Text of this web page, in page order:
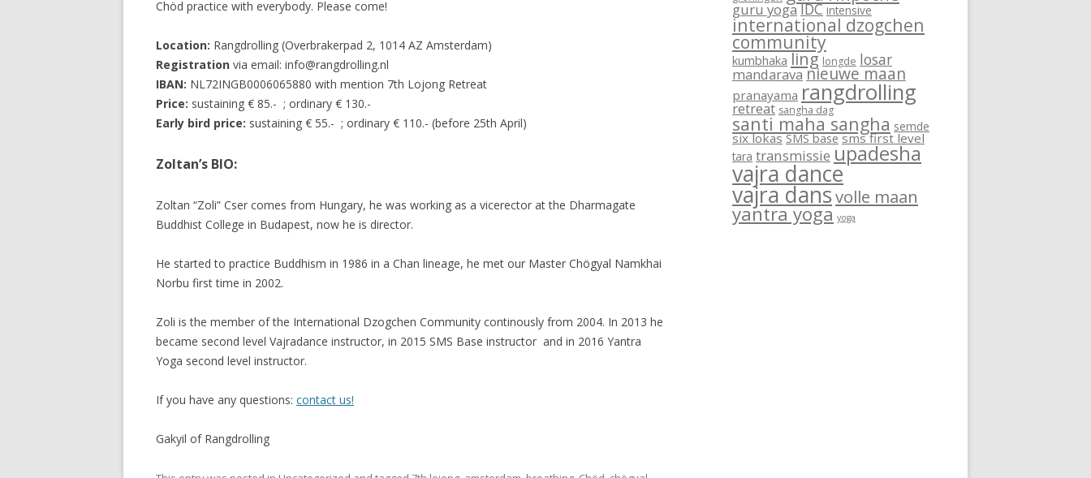
Chöd practice with everybody. Please come!
Location: Rangdrolling (Overbrakerpad 2, 1014 AZ Amsterdam)
Registration via email: info@rangdrolling.nl
IBAN: NL72INGB0006065880 with mention 7th Lojong Retreat
Price: sustaining € 85.- ; ordinary € 130.-
Early bird price: sustaining € 55.- ; ordinary € 110.- (before 25th April)
Zoltan’s BIO:
Zoltan “Zoli” Cser comes from Hungary, he was working as a vicerector at the Dharmagate
Buddhist College in Budapest, now he is director.
He started to practice Buddhism in 1986 in a Chan lineage, he met our Master Chögyal Namkhai
Norbu first time in 2002.
Zoli is the member of the International Dzogchen Community continously from 2004. In 2013 he
became second level Vajradance instructor, in 2015 SMS Base instructor and in 2016 Yantra
Yoga second level instructor.
If you have any questions: contact us!
Gakyil of Rangdrolling
guru yogaIDC intensive
international dzogchen
community
kumbhaka ling longde losar
mandaravanieuwe maan
pranayama rangdrolling
retreat sangha dag
santi maha sangha semde
six lokas SMS base sms first level
tara transmissie upadesha
vajra dance
vajra dansvolle maan
yantra yoga yoga